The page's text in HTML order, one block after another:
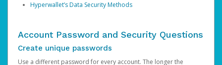
Hyperwallet’s Data Security Methods
Account Password and Security Questions
Create unique passwords
Use a different password for every account. The longer the